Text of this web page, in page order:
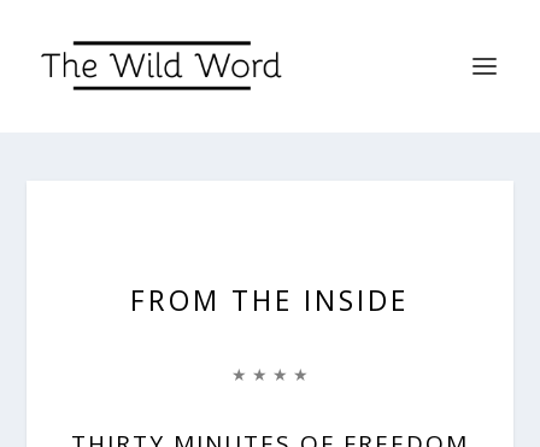
FROM THE INSIDE
★ ★ ★ ★